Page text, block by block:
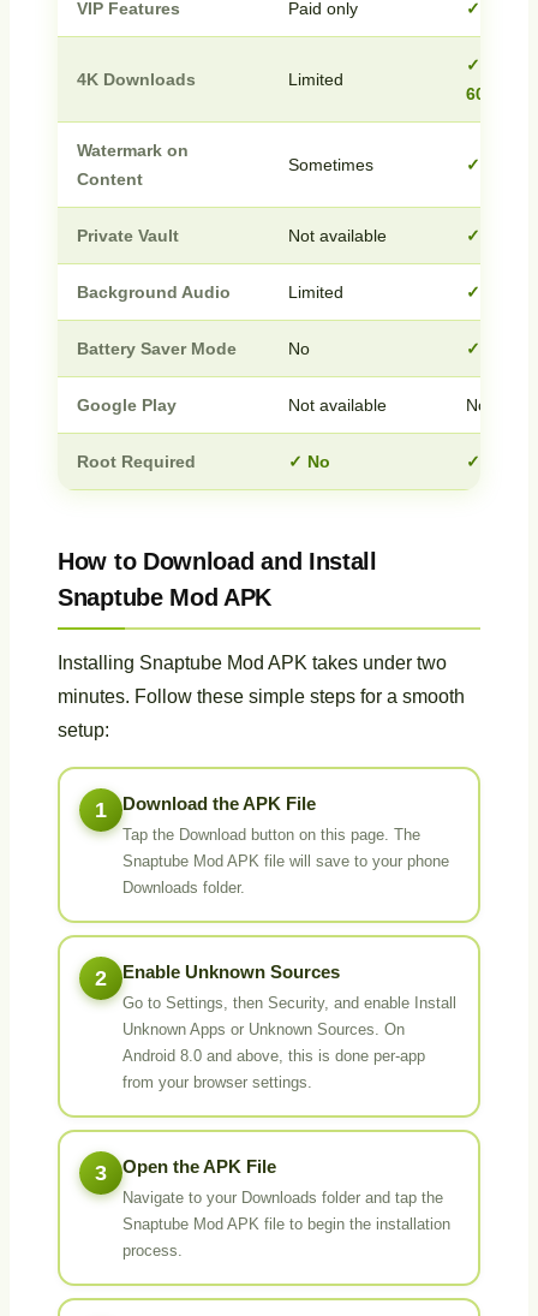
VIP Features Paid only ✓ Fully
4K Downloads Limited
✓ Full
60FPS
Watermark on
Content
Sometimes ✓ None
Private Vault Not available ✓
Background Audio Limited ✓ Full
Battery Saver Mode No ✓ Yes
Google Play Not available Not
Root Required ✓ No ✓ No
How to Download and Install
Snaptube Mod APK
Installing Snaptube Mod APK takes under two
minutes. Follow these simple steps for a smooth
setup:
1 Download the APK File
Tap the Download button on this page. The
Snaptube Mod APK file will save to your phone
Downloads folder.
2 Enable Unknown Sources
Go to Settings, then Security, and enable Install
Unknown Apps or Unknown Sources. On
Android 8.0 and above, this is done per-app
from your browser settings.
3 Open the APK File
Navigate to your Downloads folder and tap the
Snaptube Mod APK file to begin the installation
process.